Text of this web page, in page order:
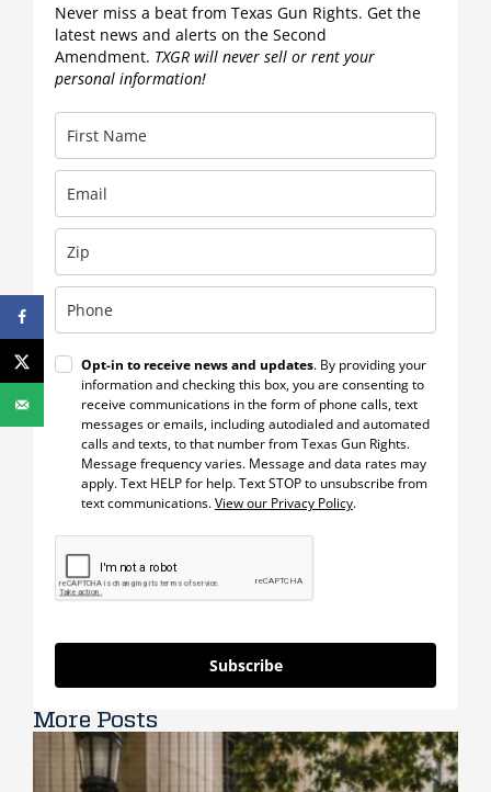
Never miss a beat from Texas Gun Rights. Get the
latest news and alerts on the Second
Amendment. TXGR will never sell or rent your
personal information!
Opt-in to receive news and updates. By providing your
information and checking this box, you are consenting to
receive communications in the form of phone calls, text
messages or emails, including autodialed and automated
calls and texts, to that number from Texas Gun Rights.
Message frequency varies. Message and data rates may
apply. Text HELP for help. Text STOP to unsubscribe from
text communications.View our Privacy Policy.
Subscribe
More Posts